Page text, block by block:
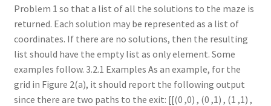
Problem 1 so that a list of all the solutions to the maze is
returned. Each solution may be represented as a list of
coordinates. If there are no solutions, then the resulting
list should have the empty list as only element. Some
examples follow. 3.2.1 Examples As an example, for the
grid in Figure 2(a), it should report the following output
since there are two paths to the exit: [[(0 ,0) , (0 ,1) , (1 ,1) ,